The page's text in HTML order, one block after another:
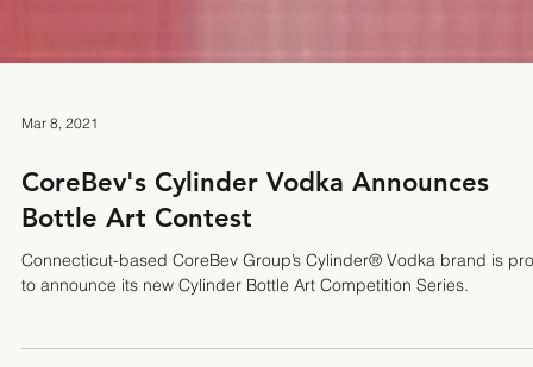
Mar 8, 2021
CoreBev's Cylinder Vodka Announces
Connecticut-based CoreBev Group’s Cylinder® Vodka brand is